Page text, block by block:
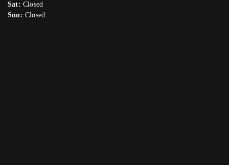
Sat: Closed
Sun: Closed